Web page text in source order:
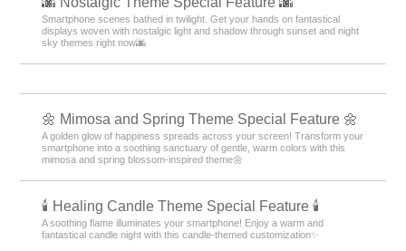
Smartphone scenes bathed in twilight. Get your hands on fantastical
displays woven with nostalgic light and shadow through sunset and night
sky themes right now🌆
🌼 Mimosa and Spring Theme Special Feature 🌼
A golden glow of happiness spreads across your screen! Transform your
smartphone into a soothing sanctuary of gentle, warm colors with this
mimosa and spring blossom-inspired theme🌼
🕯️ Healing Candle Theme Special Feature 🕯️
A soothing flame illuminates your smartphone! Enjoy a warm and
fantastical candle night with this candle-themed customization✨️